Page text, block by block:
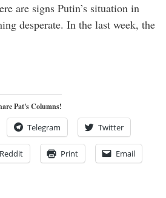
are signs Putin’s situation in
desperate. In the last week, the
Pat's Columns!
Telegram Twitter
Reddit Print Email